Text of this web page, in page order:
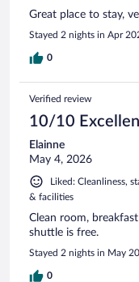
Great place to stay,
Stayed 2 nights in Apr
0
Verified review
10/10
Elainne
May 4, 2026
Liked: Cleanliness,
& facilities
Clean room,
shuttle is free.
Stayed 2 nights in May
0